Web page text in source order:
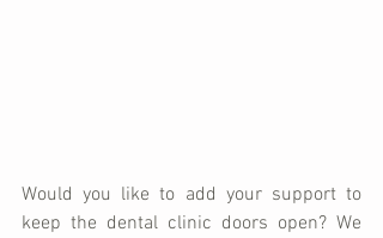
Would you like to add your support to
keep the dental clinic doors open? We